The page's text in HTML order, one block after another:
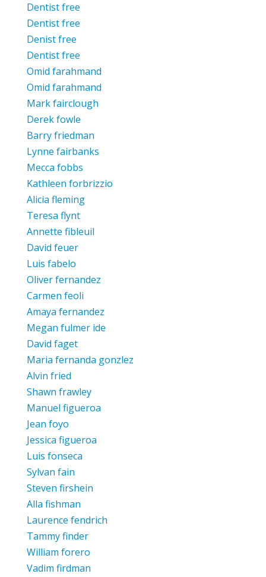
Dentist free
Dentist free
Denist free
Dentist free
Omid farahmand
Omid farahmand
Mark fairclough
Derek fowle
Barry friedman
Lynne fairbanks
Mecca fobbs
Kathleen forbrizzio
Alicia fleming
Teresa flynt
Annette fibleuil
David feuer
Luis fabelo
Oliver fernandez
Carmen feoli
Amaya fernandez
Megan fulmer ide
David faget
Maria fernanda gonzlez
Alvin fried
Shawn frawley
Manuel figueroa
Jean foyo
Jessica figueroa
Luis fonseca
Sylvan fain
Steven firshein
Alla fishman
Laurence fendrich
Tammy finder
William forero
Vadim firdman